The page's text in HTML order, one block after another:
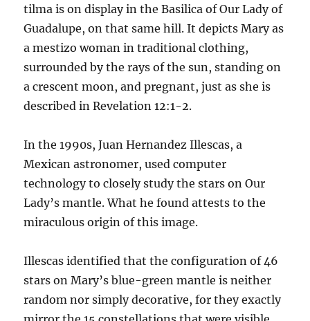
tilma is on display in the Basilica of Our Lady of
Guadalupe, on that same hill. It depicts Mary as
a mestizo woman in traditional clothing,
surrounded by the rays of the sun, standing on
a crescent moon, and pregnant, just as she is
described in Revelation 12:1-2.
In the 1990s, Juan Hernandez Illescas, a
Mexican astronomer, used computer
technology to closely study the stars on Our
Lady’s mantle. What he found attests to the
miraculous origin of this image.
Illescas identified that the configuration of 46
stars on Mary’s blue-green mantle is neither
random nor simply decorative, for they exactly